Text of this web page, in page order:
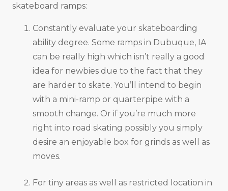
skateboard ramps:
Constantly evaluate your skateboarding
ability degree. Some ramps in Dubuque, IA
can be really high which isn’t really a good
idea for newbies due to the fact that they
are harder to skate. You’ll intend to begin
with a mini-ramp or quarterpipe with a
smooth change. Or if you’re much more
right into road skating possibly you simply
desire an enjoyable box for grinds as well as
moves.
For tiny areas as well as restricted location in